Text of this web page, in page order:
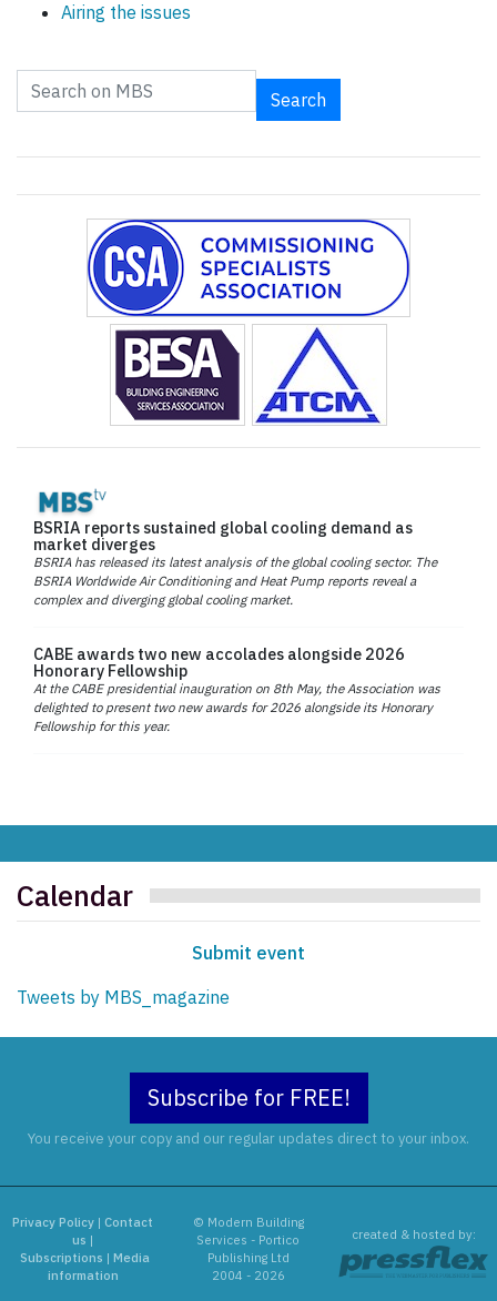
Airing the issues
Search
BSRIA reports sustained global cooling demand as
market diverges
BSRIA has released its latest analysis of the global cooling sector. The
BSRIA Worldwide Air Conditioning and Heat Pump reports reveal a
complex and diverging global cooling market.
CABE awards two new accolades alongside 2026
Honorary Fellowship
At the CABE presidential inauguration on 8th May, the Association was
delighted to present two new awards for 2026 alongside its Honorary
Fellowship for this year.
Calendar
Submit event
Tweets by MBS_magazine
Subscribe for FREE!
You receive your copy and our regular updates direct to your inbox.
Privacy Policy |Contact
us |
Subscriptions | Media
information
© Modern Building
Services - Portico
Publishing Ltd
2004 - 2026
created & hosted by: